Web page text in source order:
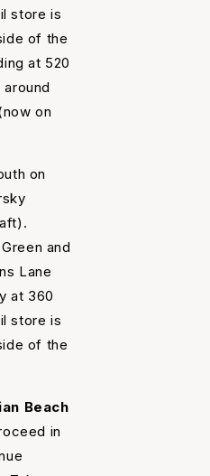
store is
of the
at 520
on
on
and
Lane
at 360
store is
of the
Beach
in